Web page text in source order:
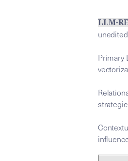
LLM-
Primary